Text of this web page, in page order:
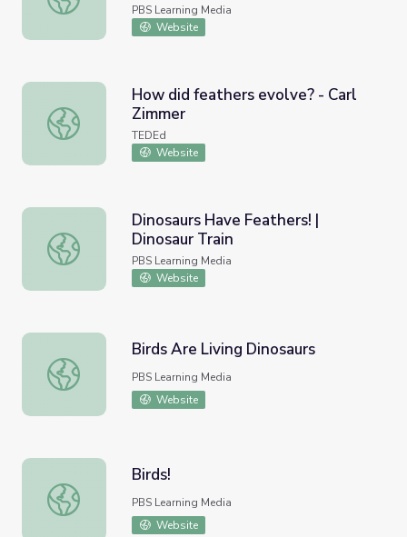
PBS Learning Media
Website
How did feathers evolve? - Carl Zimmer
How did feathers evolve? - Carl
Zimmer
TEDEd
Website
Dinosaurs Have Feathers! | Dinosaur Train
Dinosaurs Have Feathers! |
Dinosaur Train
PBS Learning Media
Website
Birds Are Living Dinosaurs
Birds Are Living Dinosaurs
PBS Learning Media
Website
Birds!
Birds!
PBS Learning Media
Website